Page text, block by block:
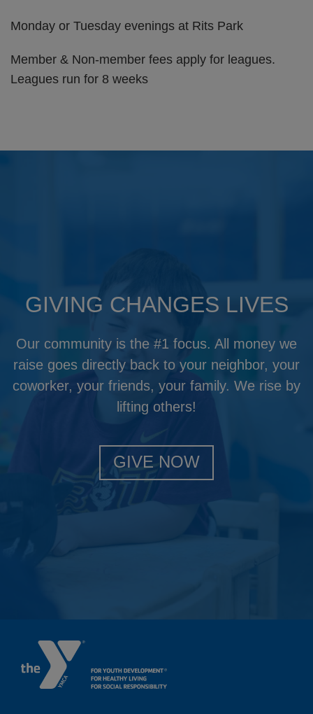
Monday or Tuesday evenings at Rits Park
Member & Non-member fees apply for leagues.
Leagues run for 8 weeks
GIVING CHANGES LIVES
Our community is the #1 focus. All money we
raise goes directly back to your neighbor, your
coworker, your friends, your family. We rise by
lifting others!
GIVE NOW